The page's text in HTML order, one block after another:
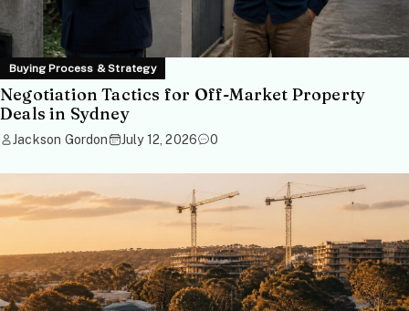
Buying Process & Strategy
Negotiation Tactics for Off-Market Property
Deals in Sydney
Jackson Gordon July 12, 2026 0